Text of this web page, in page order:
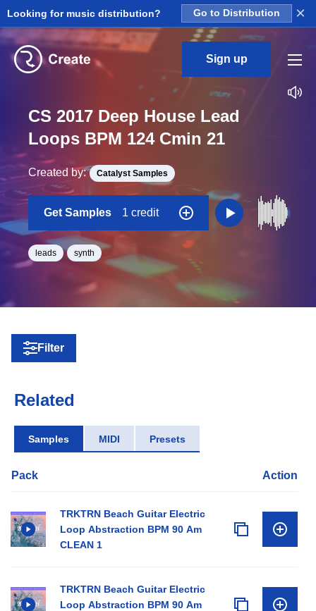
Looking for music distribution? Go to Distribution ×
Sign up
CS 2017 Deep House Lead
Loops BPM 124 Cmin 21
Created by: Catalyst Samples
Get Samples 1 credit
leads synth
Filter
Related
Samples MIDI Presets
Pack Action
TRKTRN Beach Guitar Electric
Loop Abstraction BPM 90 Am
CLEAN 1
TRKTRN Beach Guitar Electric
Loop Abstraction BPM 90 Am